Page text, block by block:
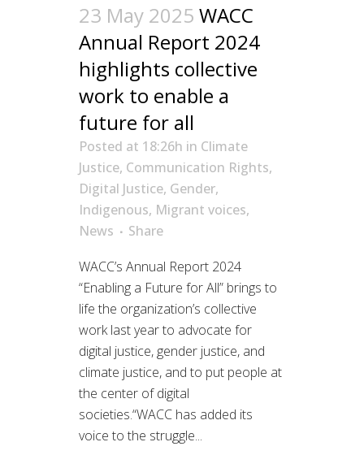
23 May 2025 WACC
Annual Report 2024
highlights collective
work to enable a
future for all
Posted at 18:26h in Climate
Justice, Communication Rights,
Digital Justice, Gender,
Indigenous, Migrant voices,
News
Share
WACC’s Annual Report 2024
“Enabling a Future for All” brings to
life the organization’s collective
work last year to advocate for
digital justice, gender justice, and
climate justice, and to put people at
the center of digital
societies.“WACC has added its
voice to the struggle...